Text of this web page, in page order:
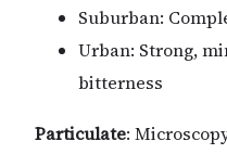
Suburban:
Urban: Strong,
bitterness
Particulate: